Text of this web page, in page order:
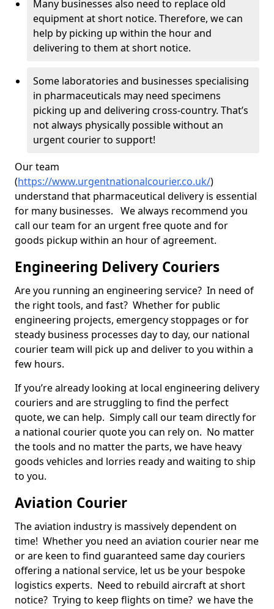
Many businesses also need to replace old
equipment at short notice. Therefore, we can
help by picking up within the hour and
delivering to them at short notice.
Some laboratories and businesses specialising
in pharmaceuticals may need specimens
picking up and delivering cross-country. That’s
not always physically possible without an
urgent courier to support!
Our team
(https://www.urgentnationalcourier.co.uk/)
understand that pharmaceutical delivery is essential
for many businesses. We always recommend you
call our team for an urgent free quote and for
goods pickup within an hour of agreement.
Engineering Delivery Couriers
Are you running an engineering service? In need of
the right tools, and fast? Whether for public
engineering projects, emergency stoppages or for
steady business processes day to day, our national
courier team will pick up and deliver to you within a
few hours.
If you’re already looking at local engineering delivery
couriers and are struggling to find the perfect
quote, we can help. Simply call our team directly for
a national courier quote you can rely on. No matter
the tools and no matter the parts, we have heavy
goods vehicles and lorries ready and waiting to ship
to you.
Aviation Courier
The aviation industry is massively dependent on
time! Whether you need an aviation courier near me
or are keen to find guaranteed same day couriers
offering a national service, let us be your bespoke
logistics experts. Need to rebuild aircraft at short
notice? Trying to keep flights on time? we have the